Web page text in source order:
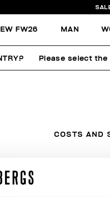
FW26 MAN
COSTS AND
Please select